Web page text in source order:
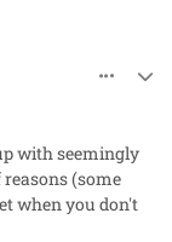
with seemingly
(some
when you don't